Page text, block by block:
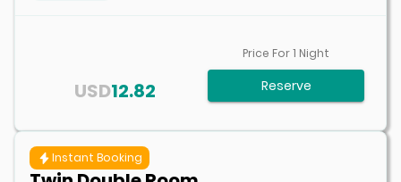
12.82
USD
Price For1 Night
Reserve
Instant Booking